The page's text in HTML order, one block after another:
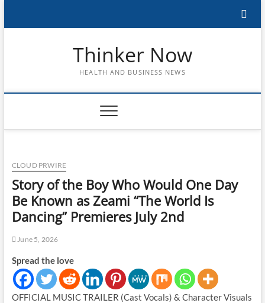
Thinker Now
HEALTH AND BUSINESS NEWS
CLOUD PRWIRE
Story of the Boy Who Would One Day
Be Known as Zeami “The World Is
Dancing” Premieres July 2nd
June 5, 2026
Spread the love
OFFICIAL MUSIC TRAILER (Cast Vocals) & Character Visuals